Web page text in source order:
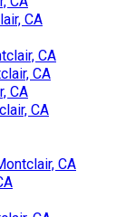
CA
CA
CA
CA
CA
CA